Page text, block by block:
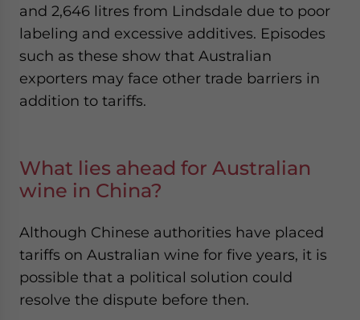
and 2,646 litres from Lindsdale due to poor
labeling and excessive additives. Episodes
such as these show that Australian
exporters may face other trade barriers in
addition to tariffs.
What lies ahead for Australian
wine in China?
Although Chinese authorities have placed
tariffs on Australian wine for five years, it is
possible that a political solution could
resolve the dispute before then.